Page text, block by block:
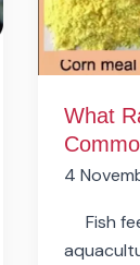
What
4
Fish
Fish
Feed?